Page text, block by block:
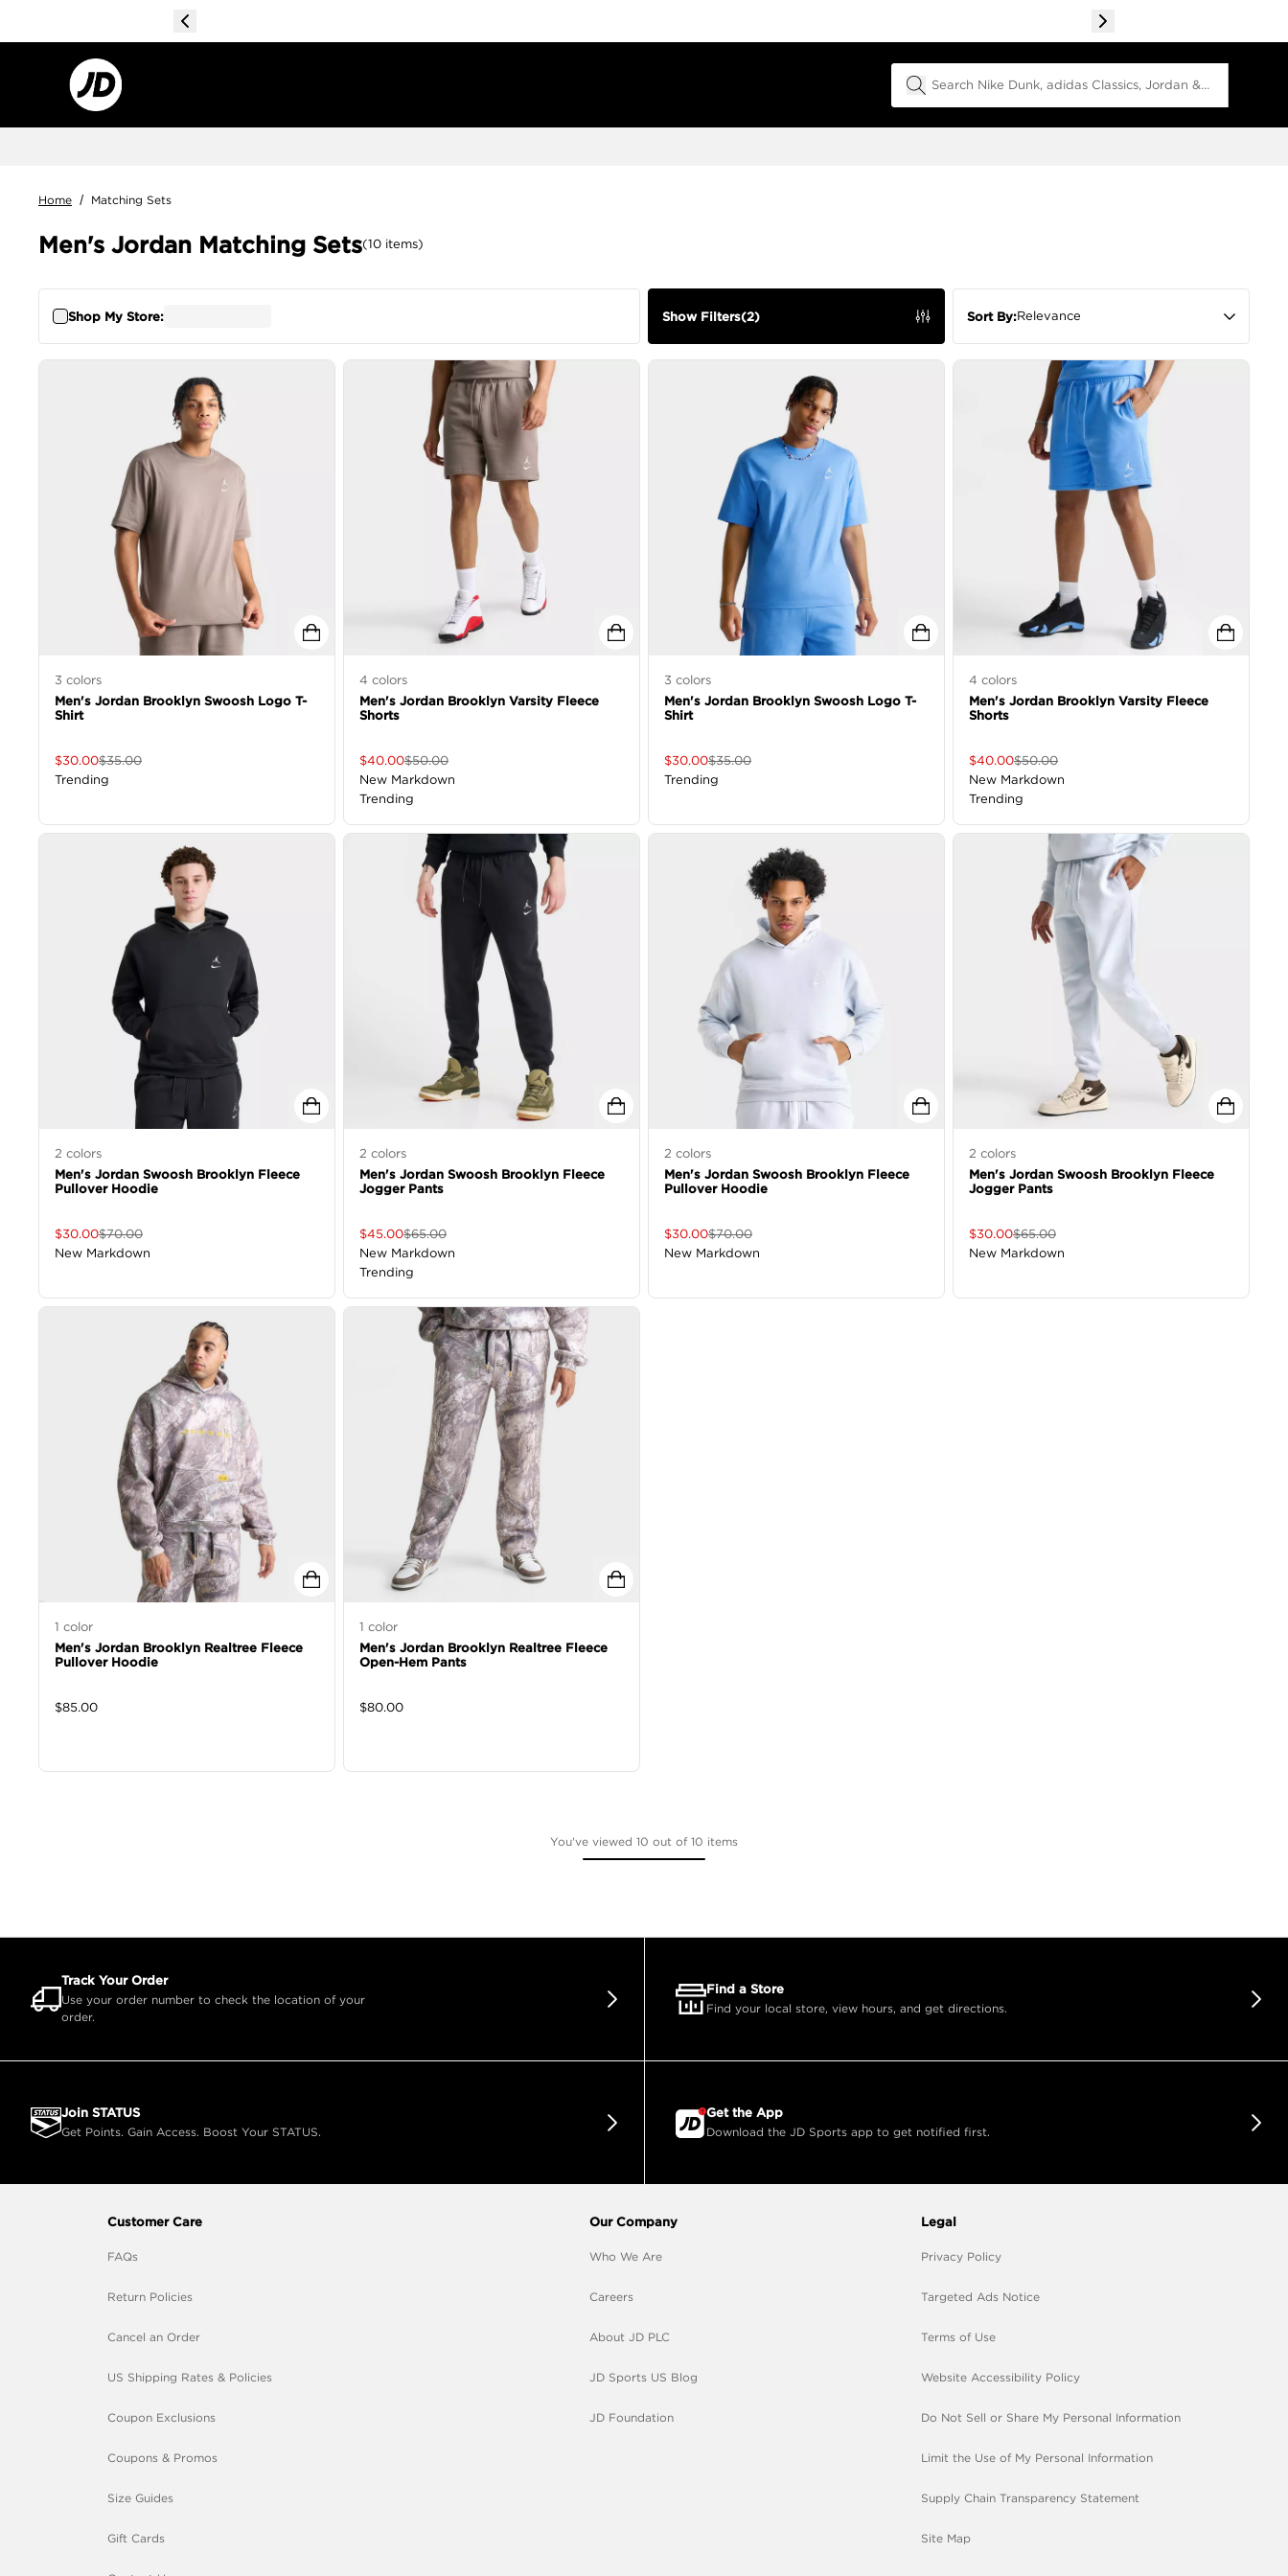
Search Field
Home / Matching Sets
Men's Jordan Matching Sets(10 items)
Shop My Store: Show Filters(2) Sort By:Relevance
3 colors
Men's Jordan Brooklyn Swoosh Logo T-
Shirt
$30.00$35.00
Trending
4 colors
Men's Jordan Brooklyn Varsity Fleece
Shorts
$40.00$50.00
New Markdown
Trending
3 colors
Men's Jordan Brooklyn Swoosh Logo T-
Shirt
$30.00$35.00
Trending
4 colors
Men's Jordan Brooklyn Varsity Fleece
Shorts
$40.00$50.00
New Markdown
Trending
2 colors
Men's Jordan Swoosh Brooklyn Fleece
Pullover Hoodie
$30.00$70.00
New Markdown
2 colors
Men's Jordan Swoosh Brooklyn Fleece
Jogger Pants
$45.00$65.00
New Markdown
Trending
2 colors
Men's Jordan Swoosh Brooklyn Fleece
Pullover Hoodie
$30.00$70.00
New Markdown
2 colors
Men's Jordan Swoosh Brooklyn Fleece
Jogger Pants
$30.00$65.00
New Markdown
1 color
Men's Jordan Brooklyn Realtree Fleece
Pullover Hoodie
$85.00
1 color
Men's Jordan Brooklyn Realtree Fleece
Open-Hem Pants
$80.00
You've viewed 10 out of 10 items
Track Your Order
Use your order number to check the location of your
order.
Find a Store
Find your local store, view hours, and get directions.
Join STATUS
Get Points. Gain Access. Boost Your STATUS.
Get the App
Download the JD Sports app to get notified first.
Customer Care
FAQs
Return Policies
Cancel an Order
US Shipping Rates & Policies
Coupon Exclusions
Coupons & Promos
Size Guides
Gift Cards
Our Company
Who We Are
Careers
About JD PLC
JD Sports US Blog
JD Foundation
Legal
Privacy Policy
Targeted Ads Notice
Terms of Use
Website Accessibility Policy
Do Not Sell or Share My Personal Information
Limit the Use of My Personal Information
Supply Chain Transparency Statement
Site Map